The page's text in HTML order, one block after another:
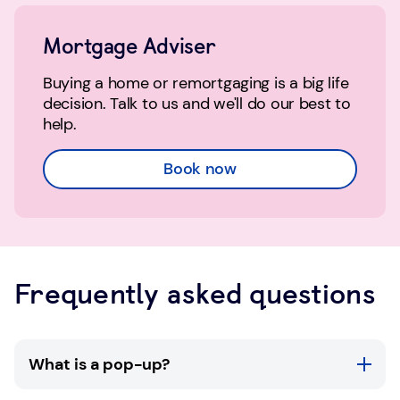
Mortgage Adviser
Buying a home or remortgaging is a big life
decision. Talk to us and we'll do our best to
help.
Book now
Frequently asked questions
What is a pop-up?